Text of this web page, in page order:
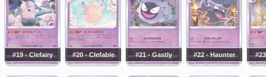
#19 - Clefairy #20 - Clefable #21 - Gastly #22 - Haunter